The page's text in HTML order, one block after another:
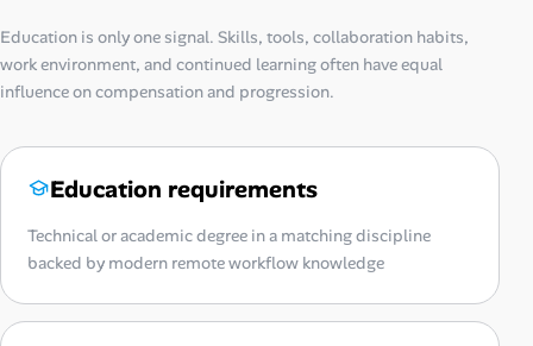
Education is only one signal. Skills, tools, collaboration habits,
work environment, and continued learning often have equal
influence on compensation and progression.
Education requirements
Technical or academic degree in a matching discipline
backed by modern remote workflow knowledge